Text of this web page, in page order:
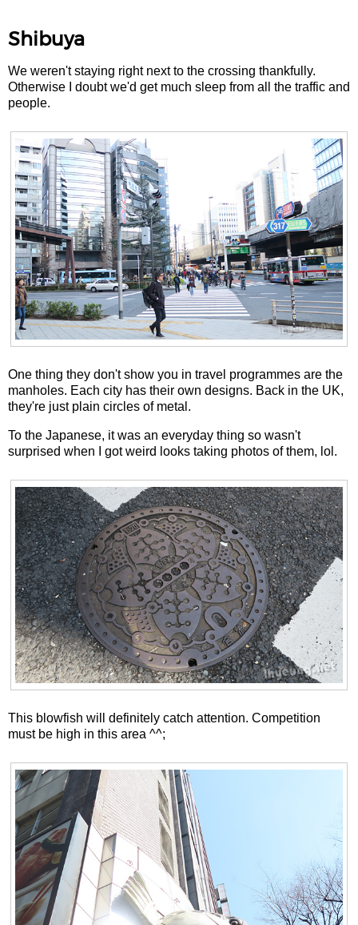
Shibuya
We weren't staying right next to the crossing thankfully.
Otherwise I doubt we'd get much sleep from all the traffic and
people.
One thing they don't show you in travel programmes are the
manholes. Each city has their own designs. Back in the UK,
they're just plain circles of metal.
To the Japanese, it was an everyday thing so wasn't
surprised when I got weird looks taking photos of them, lol.
This blowfish will definitely catch attention. Competition
must be high in this area ^^;